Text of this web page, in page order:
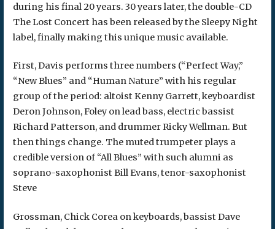
during his final 20 years. 30 years later, the double-CD
The Lost Concert has been released by the Sleepy Night
label, finally making this unique music available.
First, Davis performs three numbers (“Perfect Way,”
“New Blues” and “Human Nature” with his regular
group of the period: altoist Kenny Garrett, keyboardist
Deron Johnson, Foley on lead bass, electric bassist
Richard Patterson, and drummer Ricky Wellman. But
then things change. The muted trumpeter plays a
credible version of “All Blues” with such alumni as
soprano-saxophonist Bill Evans, tenor-saxophonist
Steve
Grossman, Chick Corea on keyboards, bassist Dave